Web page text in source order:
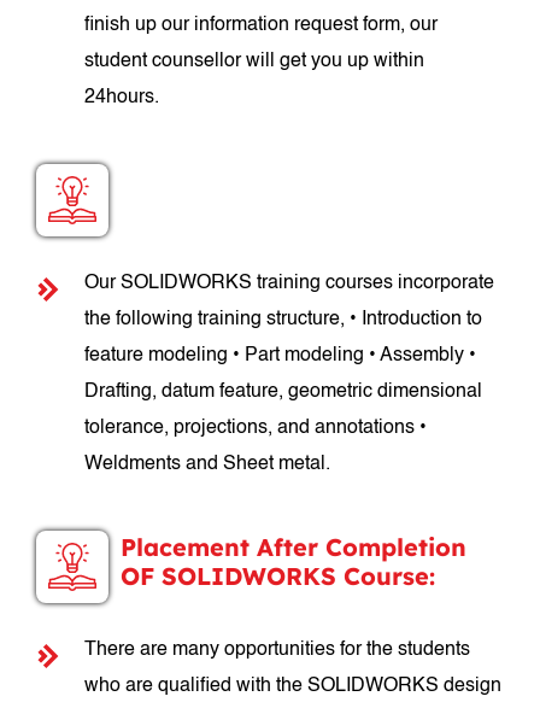
finish up our information request form, our
student counsellor will get you up within
24hours.
Our SOLIDWORKS training courses incorporate
the following training structure, • Introduction to
feature modeling • Part modeling • Assembly •
Drafting, datum feature, geometric dimensional
tolerance, projections, and annotations •
Weldments and Sheet metal.
Placement After Completion
OF SOLIDWORKS Course:
There are many opportunities for the students
who are qualified with the SOLIDWORKS design